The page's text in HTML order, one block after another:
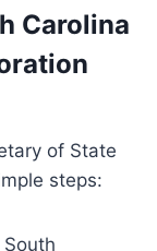
Carolina
of State
steps: